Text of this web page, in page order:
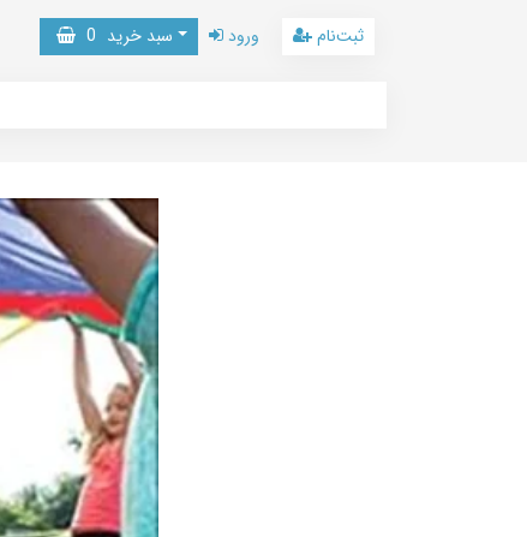
سبد خرید 0 ورود ثبت‌نام